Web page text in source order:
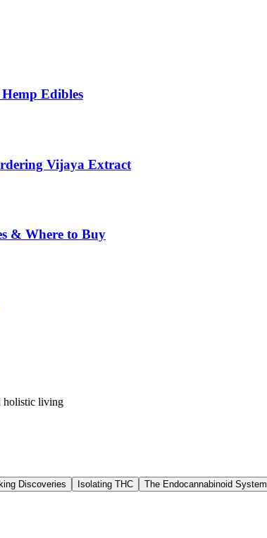
Edibles
Vijaya Extract
& Where to Buy
holistic living
Discoveries Isolating THC The Endocannabinoid System